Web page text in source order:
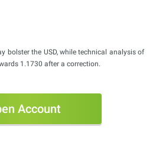
bolster the USD, while technical analysis of
1.1730 after a correction.
Account